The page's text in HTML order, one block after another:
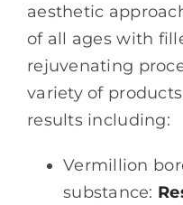
aesthetic
of all ages with
rejuvenating
variety of
results including:
Vermillion
substance: